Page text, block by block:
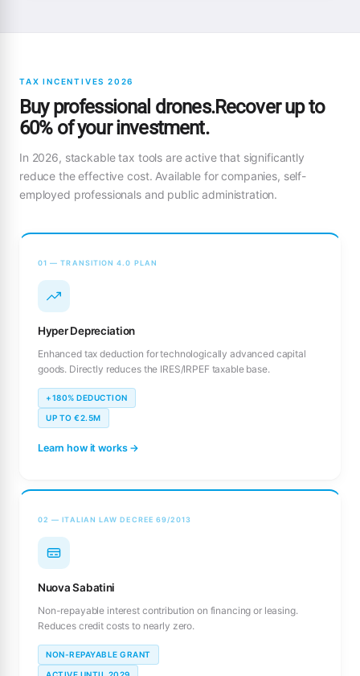
TAX INCENTIVES 2026
Buy professional drones.Recover up to
60% of your investment.
In 2026, stackable tax tools are active that significantly
reduce the effective cost. Available for companies, self-
employed professionals and public administration.
01 — TRANSITION 4.0 PLAN
Hyper Depreciation
Enhanced tax deduction for technologically advanced capital
goods. Directly reduces the IRES/IRPEF taxable base.
+180% DEDUCTION
UP TO €2.5M
Learn how it works →
02 — ITALIAN LAW DECREE 69/2013
Nuova Sabatini
Non-repayable interest contribution on financing or leasing.
Reduces credit costs to nearly zero.
NON-REPAYABLE GRANT